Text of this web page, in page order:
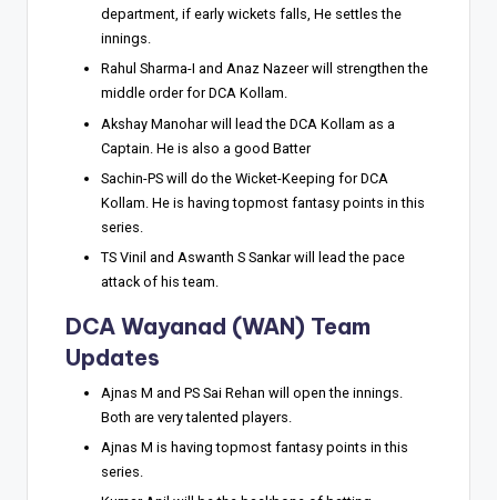
department, if early wickets falls, He settles the
innings.
Rahul Sharma-I and Anaz Nazeer will strengthen the
middle order for DCA Kollam.
Akshay Manohar will lead the DCA Kollam as a
Captain. He is also a good Batter
Sachin-PS will do the Wicket-Keeping for DCA
Kollam. He is having topmost fantasy points in this
series.
TS Vinil and Aswanth S Sankar will lead the pace
attack of his team.
DCA Wayanad (WAN) Team
Updates
Ajnas M and PS Sai Rehan will open the innings.
Both are very talented players.
Ajnas M is having topmost fantasy points in this
series.